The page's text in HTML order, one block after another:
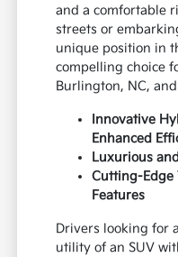
and a comfortable
streets or
unique position in
compelling choice
Burlington, NC,
Innovative
Enhanced
Luxurious
Cutting-Edge
Features
Drivers looking for
utility of an SUV